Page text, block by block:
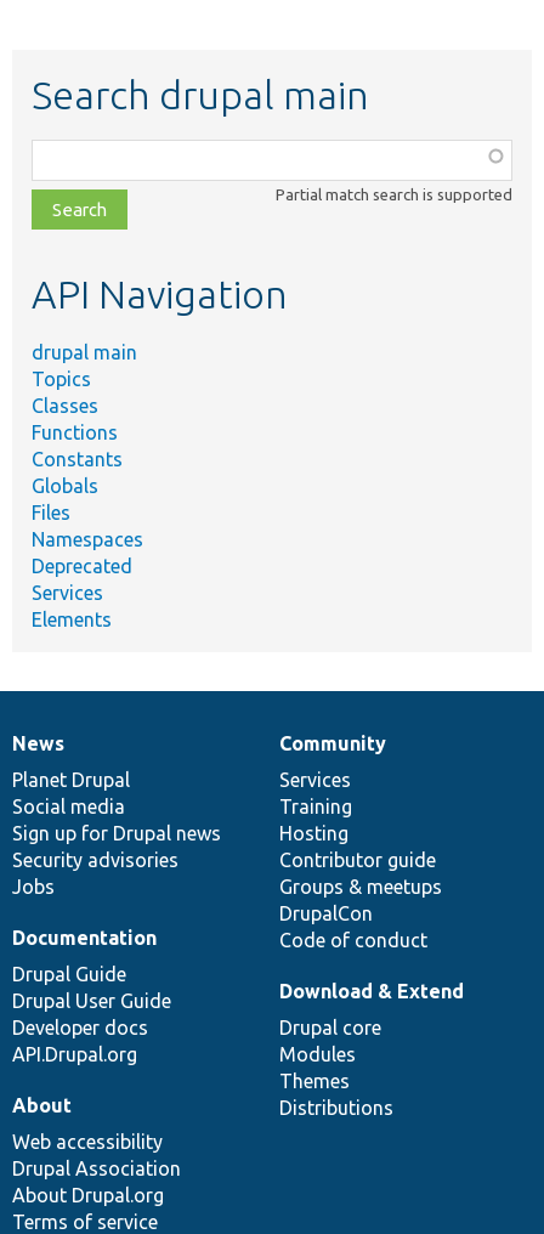
Search drupal main
class,
file,
topic,
Partial match search is supported
API Navigation
drupal main
Topics
Classes
Functions
Constants
Globals
Files
Namespaces
Deprecated
Services
Elements
News
items
News
Planet Drupal
Social media
Sign up for Drupal news
Security advisories
Jobs
Our
community
Community
Services
Training
Hosting
Contributor guide
Groups & meetups
DrupalCon
Code of conduct
Documentation
Documentation
Drupal Guide
Drupal User Guide
Developer docs
API.Drupal.org
Drupal
code
base
Download & Extend
Drupal core
Modules
Themes
Distributions
Governance
of
community
About
Web accessibility
Drupal Association
About Drupal.org
Terms of service